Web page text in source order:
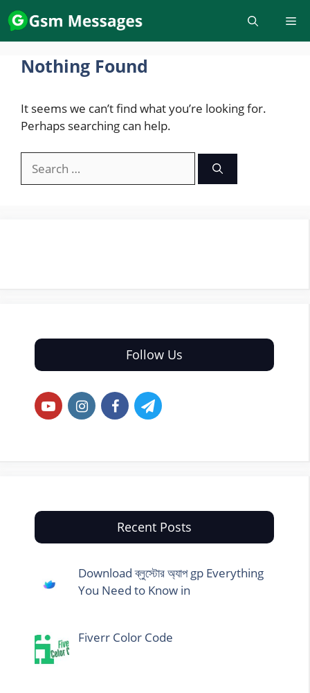
Skip
to
content
Nothing Found
It seems we can’t find what you’re looking for.
Perhaps searching can help.
for:
Follow Us
Recent Posts
Download ব্লুস্টোর অ্যাপ gp Everything
You Need to Know in
Fiverr Color Code